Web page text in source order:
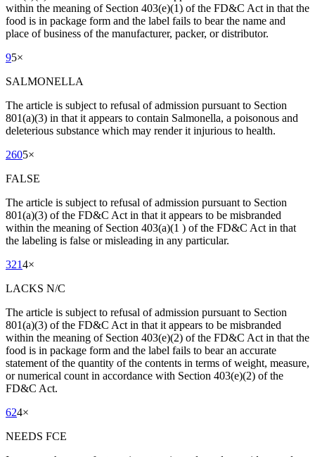
within the meaning of Section 403(e)(1) of the FD&C Act in that the
food is in package form and the label fails to bear the name and
place of business of the manufacturer, packer, or distributor.
95×
SALMONELLA
The article is subject to refusal of admission pursuant to Section
801(a)(3) in that it appears to contain Salmonella, a poisonous and
deleterious substance which may render it injurious to health.
2605×
FALSE
The article is subject to refusal of admission pursuant to Section
801(a)(3) of the FD&C Act in that it appears to be misbranded
within the meaning of Section 403(a)(1 ) of the FD&C Act in that
the labeling is false or misleading in any particular.
3214×
LACKS N/C
The article is subject to refusal of admission pursuant to Section
801(a)(3) of the FD&C Act in that it appears to be misbranded
within the meaning of Section 403(e)(2) of the FD&C Act in that the
food is in package form and the label fails to bear an accurate
statement of the quantity of the contents in terms of weight, measure,
or numerical count in accordance with Section 403(e)(2) of the
FD&C Act.
624×
NEEDS FCE